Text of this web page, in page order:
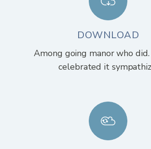
DOWNLOAD
Among going manor who did.
celebrated it